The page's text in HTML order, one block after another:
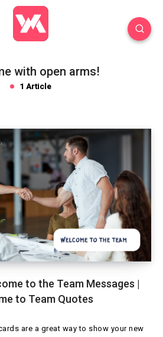
with open arms!
1 Article
to the Team Messages |
to Team Quotes
are a great way to show your new